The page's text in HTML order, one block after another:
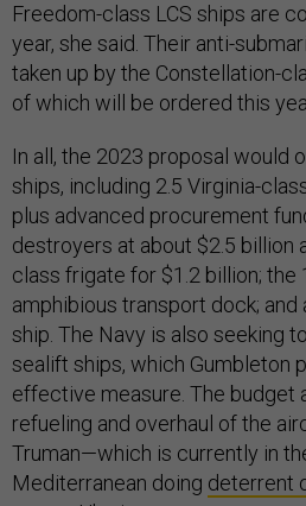
Freedom-class LCS ships are
year, she said. Their anti-
taken up by the Constellation-
of which will be ordered this
In all, the 2023 proposal would
ships, including 2.5 Virginia-
plus advanced procurement
destroyers at about $2.5 billion
class frigate for $1.2 billion; the
amphibious transport dock; and
ship. The Navy is also seeking
sealift ships, which Gumbleton
effective measure. The budget
refueling and overhaul of the
Truman—which is currently in
Mediterranean doing deterrent